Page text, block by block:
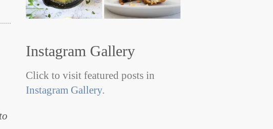
Instagram Gallery
Click to visit featured posts in
Instagram Gallery.